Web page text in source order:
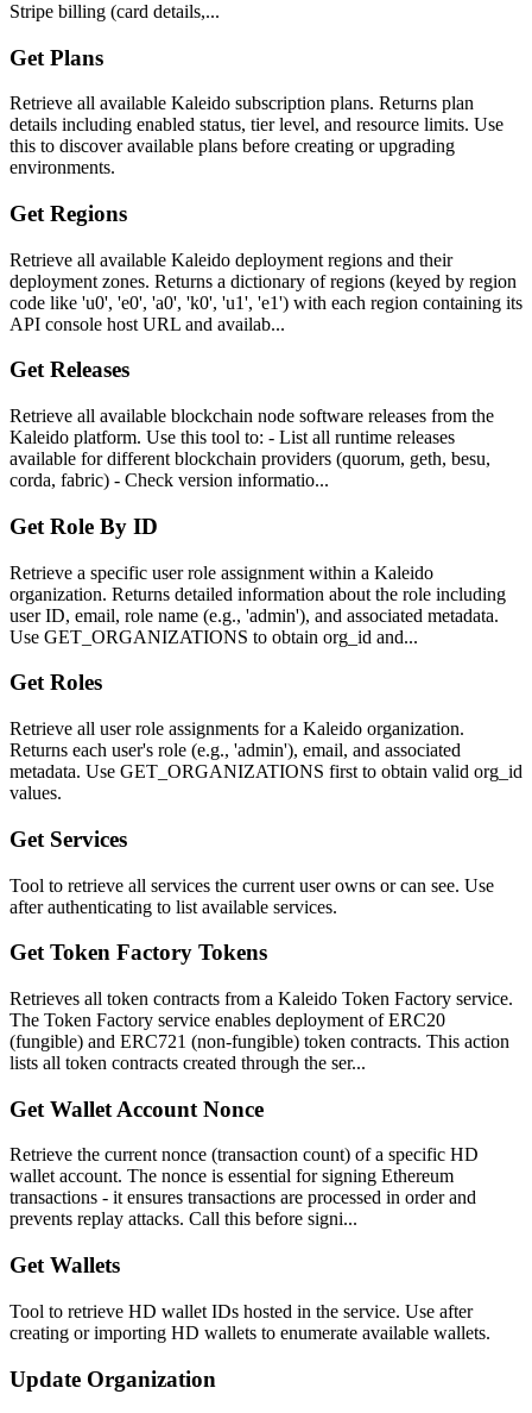
Stripe billing (card details,...
Get Plans
Retrieve all available Kaleido subscription plans. Returns plan
details including enabled status, tier level, and resource limits. Use
this to discover available plans before creating or upgrading
environments.
Get Regions
Retrieve all available Kaleido deployment regions and their
deployment zones. Returns a dictionary of regions (keyed by region
code like 'u0', 'e0', 'a0', 'k0', 'u1', 'e1') with each region containing its
API console host URL and availab...
Get Releases
Retrieve all available blockchain node software releases from the
Kaleido platform. Use this tool to: - List all runtime releases
available for different blockchain providers (quorum, geth, besu,
corda, fabric) - Check version informatio...
Get Role By ID
Retrieve a specific user role assignment within a Kaleido
organization. Returns detailed information about the role including
user ID, email, role name (e.g., 'admin'), and associated metadata.
Use GET_ORGANIZATIONS to obtain org_id and...
Get Roles
Retrieve all user role assignments for a Kaleido organization.
Returns each user's role (e.g., 'admin'), email, and associated
metadata. Use GET_ORGANIZATIONS first to obtain valid org_id
values.
Get Services
Tool to retrieve all services the current user owns or can see. Use
after authenticating to list available services.
Get Token Factory Tokens
Retrieves all token contracts from a Kaleido Token Factory service.
The Token Factory service enables deployment of ERC20
(fungible) and ERC721 (non-fungible) token contracts. This action
lists all token contracts created through the ser...
Get Wallet Account Nonce
Retrieve the current nonce (transaction count) of a specific HD
wallet account. The nonce is essential for signing Ethereum
transactions - it ensures transactions are processed in order and
prevents replay attacks. Call this before signi...
Get Wallets
Tool to retrieve HD wallet IDs hosted in the service. Use after
creating or importing HD wallets to enumerate available wallets.
Update Organization